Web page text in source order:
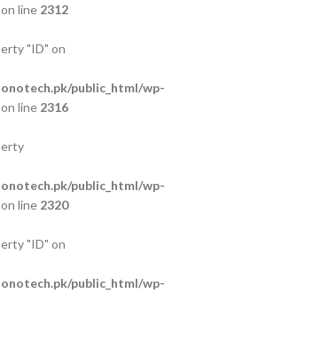
line 2312
"ID" on
public_html/wp-
line 2316
public_html/wp-
line 2320
"ID" on
public_html/wp-